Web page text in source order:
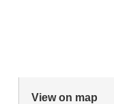
View on map